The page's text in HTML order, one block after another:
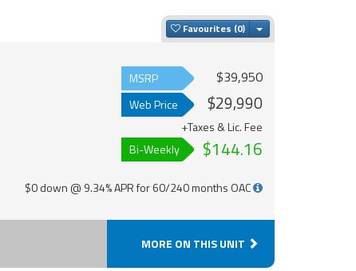
Favourites Toggle Dropdown
MSRP $39,950
Web Price $29,990
+Taxes & Lic. Fee
Bi-Weekly
$144.16
$0 down @ 9.34% APR for 60/240 months OAC
MORE ON THIS UNIT